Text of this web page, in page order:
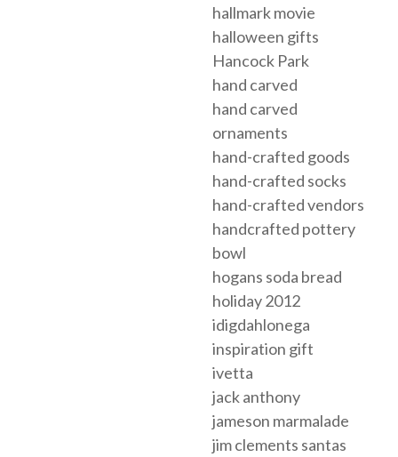
hallmark movie
halloween gifts
Hancock Park
hand carved
hand carved
ornaments
hand-crafted goods
hand-crafted socks
hand-crafted vendors
handcrafted pottery
bowl
hogans soda bread
holiday 2012
idigdahlonega
inspiration gift
ivetta
jack anthony
jameson marmalade
jim clements santas